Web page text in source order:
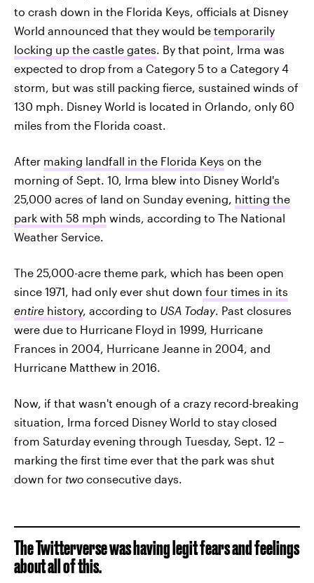
to crash down in the Florida Keys, officials at Disney
World announced that they would be temporarily
locking up the castle gates. By that point, Irma was
expected to drop from a Category 5 to a Category 4
storm, but was still packing fierce, sustained winds of
130 mph. Disney World is located in Orlando, only 60
miles from the Florida coast.
After making landfall in the Florida Keys on the
morning of Sept. 10, Irma blew into Disney World's
25,000 acres of land on Sunday evening, hitting the
park with 58 mph winds, according to The National
Weather Service.
The 25,000-acre theme park, which has been open
since 1971, had only ever shut down four times in its
entire history, according to USA Today. Past closures
were due to Hurricane Floyd in 1999, Hurricane
Frances in 2004, Hurricane Jeanne in 2004, and
Hurricane Matthew in 2016.
Now, if that wasn't enough of a crazy record-breaking
situation, Irma forced Disney World to stay closed
from Saturday evening through Tuesday, Sept. 12 –
marking the first time ever that the park was shut
down for two consecutive days.
The Twitterverse was having legit fears and feelings
about all of this.